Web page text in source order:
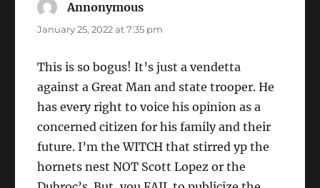
Annonymous
January 25, 2022 at 7:35 pm
This is so bogus! It’s just a vendetta
against a Great Man and state trooper. He
has every right to voice his opinion as a
concerned citizen for his family and their
future. I’m the WITCH that stirred yp the
hornets nest NOT Scott Lopez or the